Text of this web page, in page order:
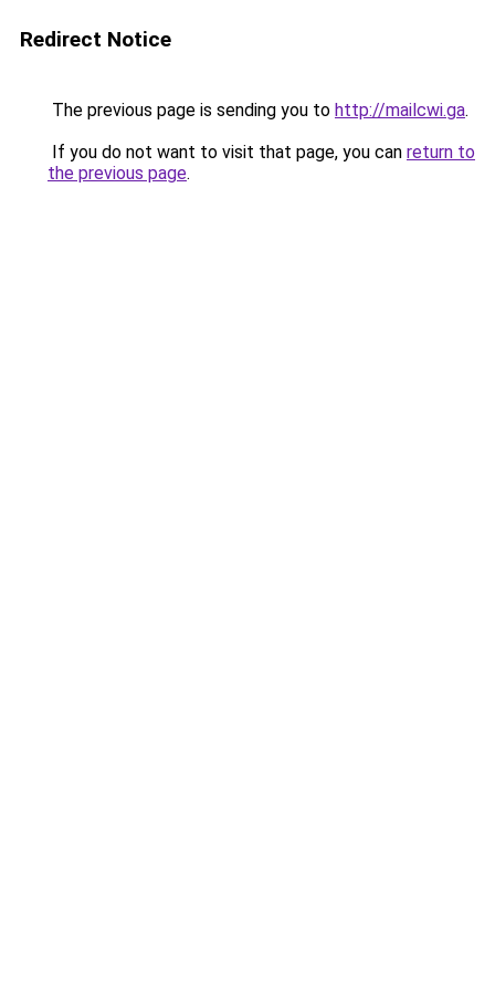
Redirect Notice
The previous page is sending you to http://mailcwi.ga.
If you do not want to visit that page, you can return to
the previous page.